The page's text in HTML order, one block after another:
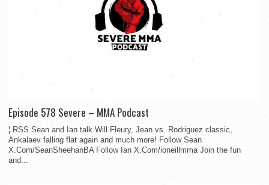
Episode 578 Severe – MMA Podcast
¦ RSS Sean and Ian talk Will Fleury, Jean vs. Rodriguez classic,
Ankalaev falling flat again and much more! Follow Sean
X.Com/SeanSheehanBA Follow Ian X.Com/ioneillmma Join the fun
and...